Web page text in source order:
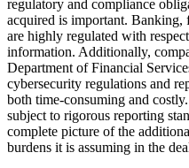
regulatory and compliance
acquired is important. Banking,
are highly regulated with
information. Additionally,
Department of Financial
cybersecurity regulations and
both time-consuming and
subject to rigorous reporting
complete picture of the
burdens it is assuming in the